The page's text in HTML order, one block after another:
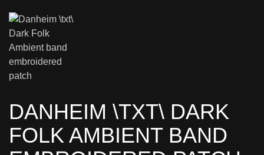
DANHEIM \TXT\ DARK
FOLK AMBIENT BAND